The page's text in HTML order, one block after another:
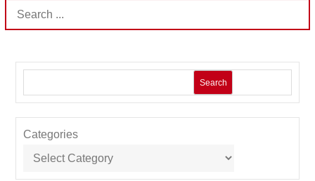
Search
for:
Search
Categories